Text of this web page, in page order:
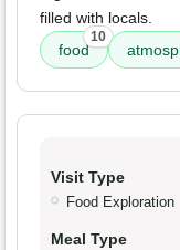
filled with locals.
food
10
Visit Type
Food Exploration
Meal Type